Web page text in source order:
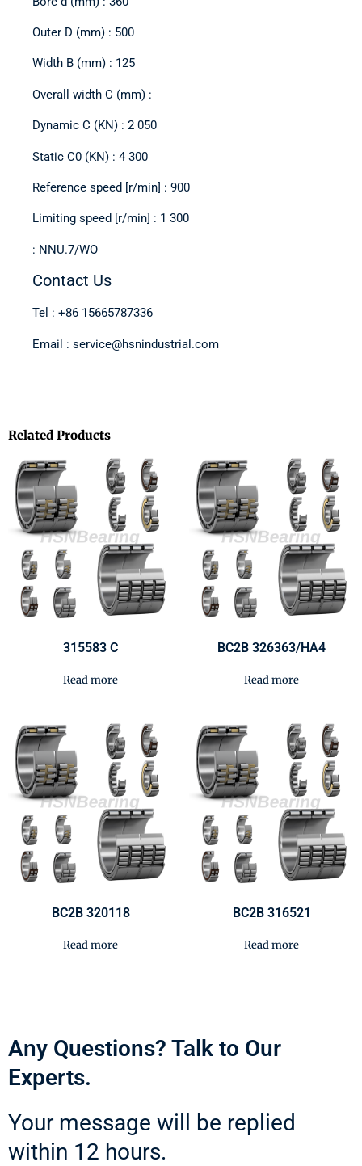
Outer D (mm) : 500
Width B (mm) : 125
Overall width C (mm) :
Dynamic C (KN) : 2 050
Static C0 (KN) : 4 300
Reference speed [r/min] : 900
Limiting speed [r/min] : 1 300
: NNU.7/WO
Contact Us
Tel : +86 15665787336
Email : service@hsnindustrial.com
Related Products
315583 C
Read more
BC2B 326363/HA4
Read more
BC2B 320118
Read more
BC2B 316521
Read more
Any Questions? Talk to Our
Experts.
Your message will be replied
within 12 hours.